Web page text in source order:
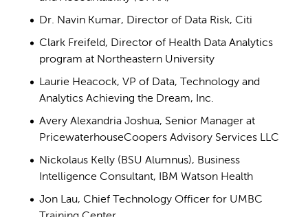
Dr. Navin Kumar, Director of Data Risk, Citi
Clark Freifeld, Director of Health Data Analytics
program at Northeastern University
Laurie Heacock, VP of Data, Technology and
Analytics Achieving the Dream, Inc.
Avery Alexandria Joshua, Senior Manager at
PricewaterhouseCoopers Advisory Services LLC
Nickolaus Kelly (BSU Alumnus), Business
Intelligence Consultant, IBM Watson Health
Jon Lau, Chief Technology Officer for UMBC